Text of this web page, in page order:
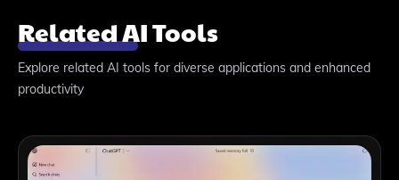
Related AI Tools
Explore related AI tools for diverse applications and enhanced
productivity